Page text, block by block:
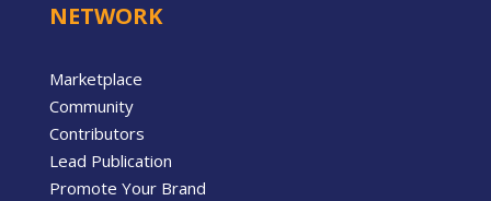
NETWORK
Marketplace
Community
Contributors
Lead Publication
Promote Your Brand